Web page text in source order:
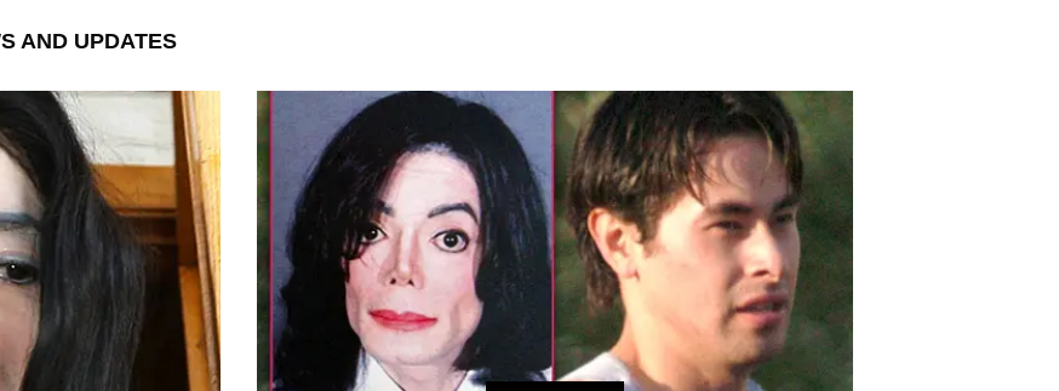
AND UPDATES